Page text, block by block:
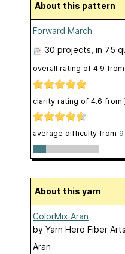
About this pattern
Forward March
30 projects , in 75
overall rating of 4.9 from
clarity rating of 4.6 from
average difficulty from
About this yarn
ColorMix Aran
by Yarn Hero Fiber Arts
Aran